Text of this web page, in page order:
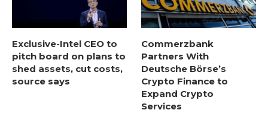
Exclusive-Intel CEO to
pitch board on plans to
shed assets, cut costs,
source says
Commerzbank
Partners With
Deutsche Börse’s
Crypto Finance to
Expand Crypto
Services